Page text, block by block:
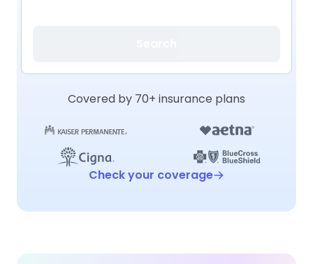
Covered by 70+ insurance plans
Check your coverage